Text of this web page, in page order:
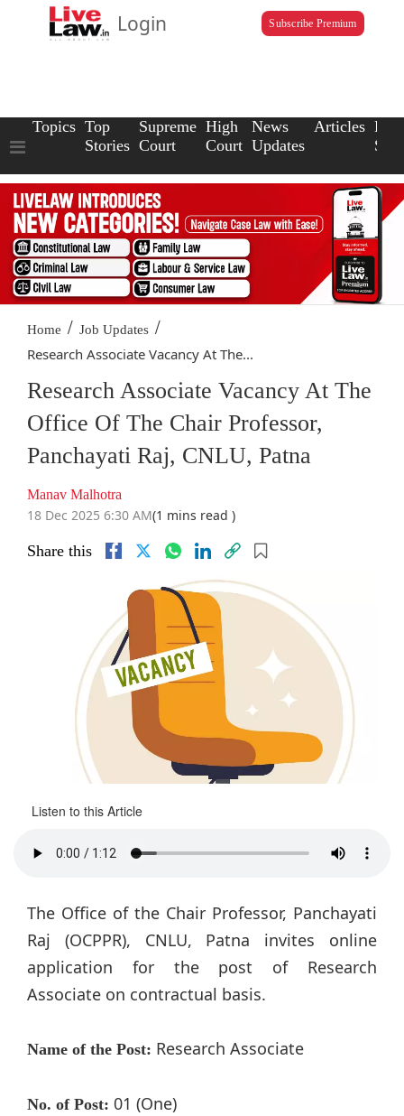
Login Subscribe Premium
Topics Top
Stories
Supreme
Court
High
Court
News
Updates
Articles Law
Home / Job Updates /
Research Associate Vacancy At The...
Research Associate Vacancy At The
Office Of The Chair Professor,
Panchayati Raj, CNLU, Patna
Manav Malhotra
18 Dec 2025 6:30 AM(1 mins read )
Share this
Listen to this Article
The Office of the Chair Professor, Panchayati
Raj (OCPPR), CNLU, Patna invites online
application for the post of Research
Associate on contractual basis.
Name of the Post: Research Associate
No. of Post: 01 (One)